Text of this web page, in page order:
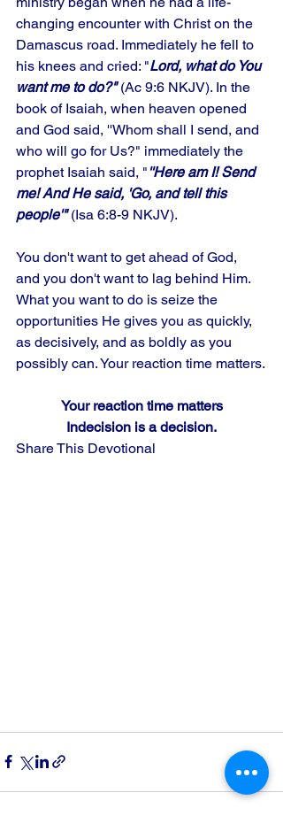
changing encounter with Christ on the
Damascus road. Immediately he fell to
his knees and cried: "Lord, what do You
want me to do?" (Ac 9:6 NKJV). In the
book of Isaiah, when heaven opened
and God said, ''Whom shall I send, and
who will go for Us?" immediately the
prophet Isaiah said, "''Here am I! Send
me! And He said, 'Go, and tell this
people'" (Isa 6:8-9 NKJV).
You don't want to get ahead of God,
and you don't want to lag behind Him.
What you want to do is seize the
opportunities He gives you as quickly,
as decisively, and as boldly as you
possibly can. Your reaction time matters.
Your reaction time matters
Indecision is a decision.
Share This Devotional